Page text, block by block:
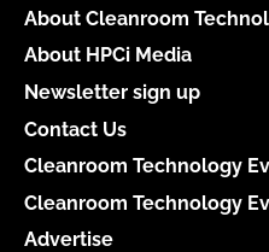
About Cleanroom
About HPCi Media
Newsletter sign up
Contact Us
Cleanroom Technology
Cleanroom Technology
Advertise